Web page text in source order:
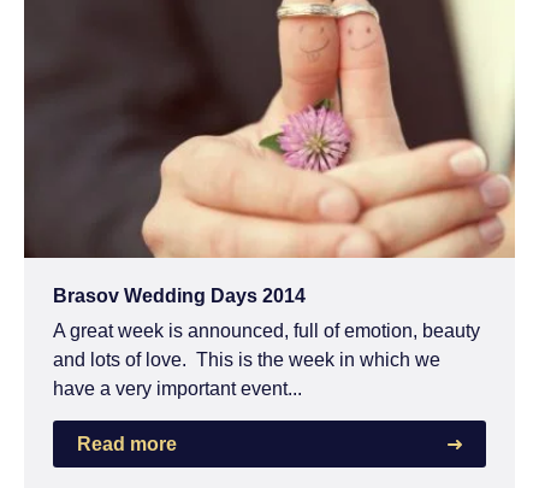
Brasov Wedding Days 2014
A great week is announced, full of emotion, beauty
and lots of love. This is the week in which we
have a very important event...
Read more